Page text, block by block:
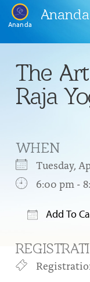
Ananda
Home
Calendar
Inspiration
Meditation
Our
Ananda Yoga
Drop-In Yoga
Our Ananda
Kriya
Sundays
Fire
About
The
Raja
WHEN
Tuesday,
6:00 pm -
Add To